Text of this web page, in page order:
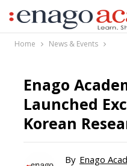
Home News & Events
Enago
Launched
Korean
By Enago